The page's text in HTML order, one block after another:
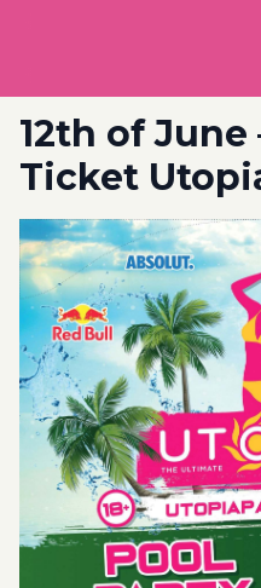
12th of June
Ticket